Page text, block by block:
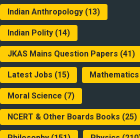
Indian Anthropology (13)
Indian Polity (14)
JKAS Mains Question Papers (41)
Latest Jobs (15) Mathematics
Moral Science (7)
NCERT & Other Boards Books (25)